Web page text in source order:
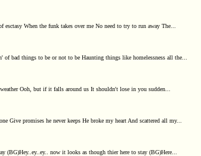
When the funk takes over me No need to try to run away The...
bad things to be or not to be Haunting things like homelessness all the...
Ooh, but if it falls around us It shouldn't lose in you sudden...
Give promises he never keeps He broke my heart And scattered all my...
(BG)Hey..ey..ey.. now it looks as though thier here to stay (BG)Here...